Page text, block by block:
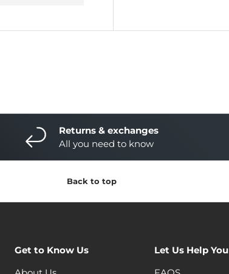
Returns & exchanges
All you need to know
Back to top
Get to Know Us
Let Us Help You